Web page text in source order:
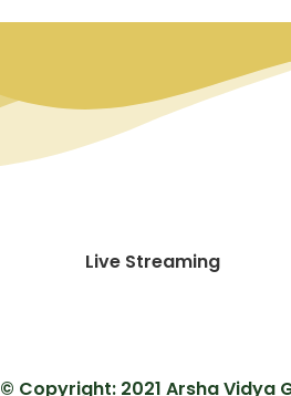
Live Streaming
© Copyright: 2021 Arsha Vidya